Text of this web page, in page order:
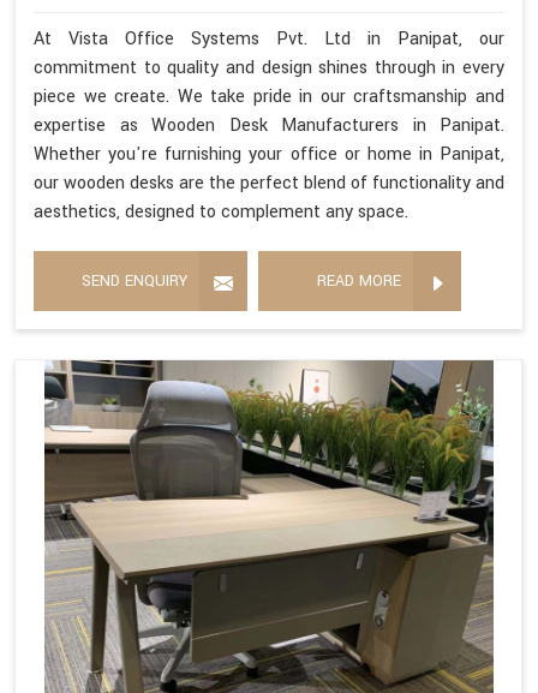
At Vista Office Systems Pvt. Ltd in Panipat, our
commitment to quality and design shines through in every
piece we create. We take pride in our craftsmanship and
expertise as Wooden Desk Manufacturers in Panipat.
Whether you're furnishing your office or home in Panipat,
our wooden desks are the perfect blend of functionality and
aesthetics, designed to complement any space.
SEND ENQUIRY READ MORE